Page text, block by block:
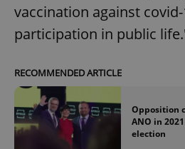
vaccination against
participation in public
RECOMMENDED ARTICLE
Opposition
ANO in
election